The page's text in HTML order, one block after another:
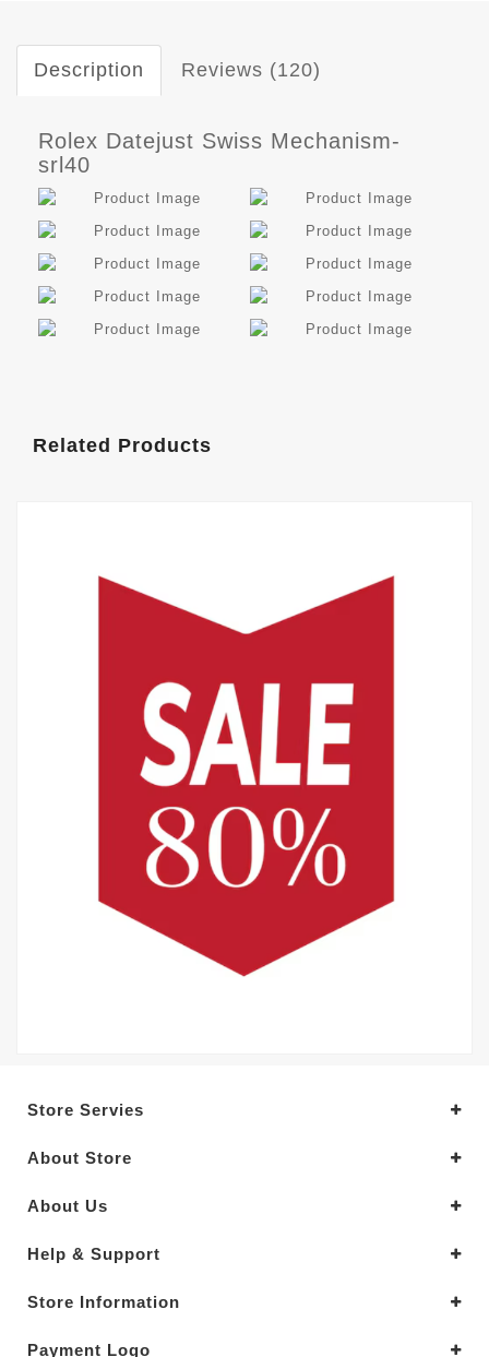
Description Reviews (120)
Rolex Datejust Swiss Mechanism-
srl40
Related Products
Store Servies
About Store
About Us
Help & Support
Store Information
Payment Logo